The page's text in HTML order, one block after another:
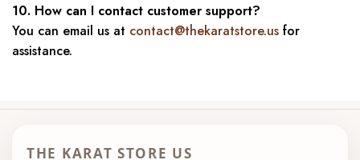
10. How can I contact customer support?
You can email us at contact@thekaratstore.us for
assistance.
THE KARAT STORE US